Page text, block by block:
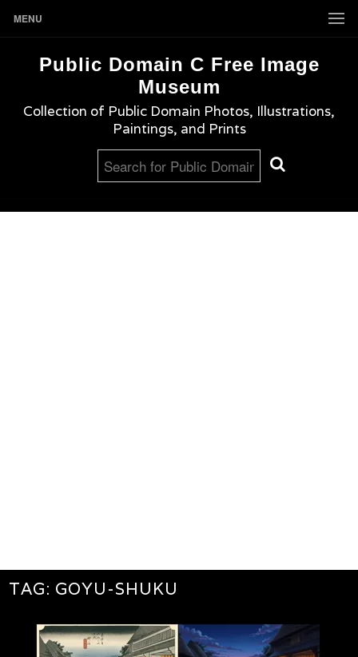
MENU
Public Domain C Free Image
Museum
Collection of Public Domain Photos, Illustrations,
Paintings, and Prints
TAG: GOYU-SHUKU